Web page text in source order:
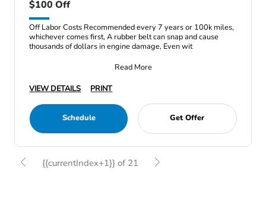
$100 Off
Off Labor Costs Recommended every 7 years or 100k miles,
whichever comes first, A rubber belt can snap and cause
thousands of dollars in engine damage, Even wit
Read More
VIEW DETAILS
PRINT
Schedule Get Offer
{{currentIndex+1}} of 21